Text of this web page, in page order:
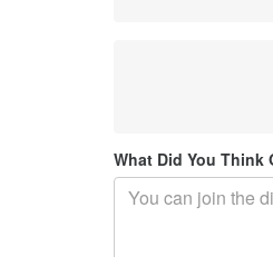
What Did You Think